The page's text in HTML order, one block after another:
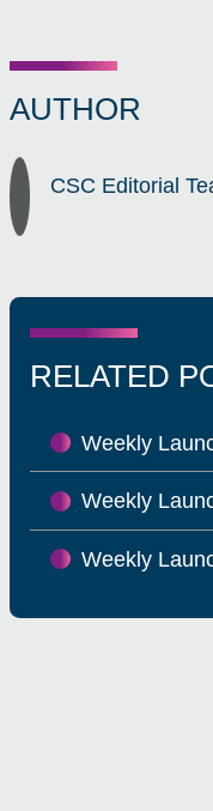
AUTHOR
CSC Editorial
RELATED
Weekly
Weekly
Weekly